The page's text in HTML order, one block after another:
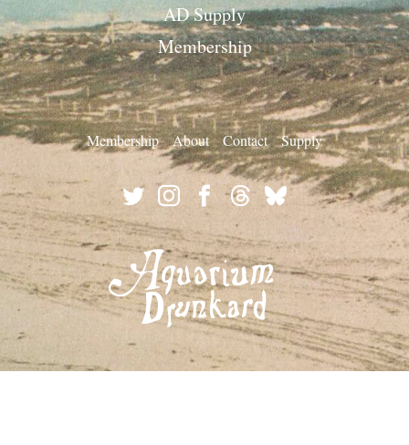
AD Supply
Membership
Membership About Contact Supply